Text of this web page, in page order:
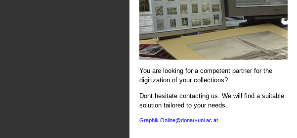
You are looking for a competent partner for the
digitization of your collections?
Dont hesitate contacting us. We will find a suitable
solution tailored to your needs.
Graphik.Online@donau-uni.ac.at